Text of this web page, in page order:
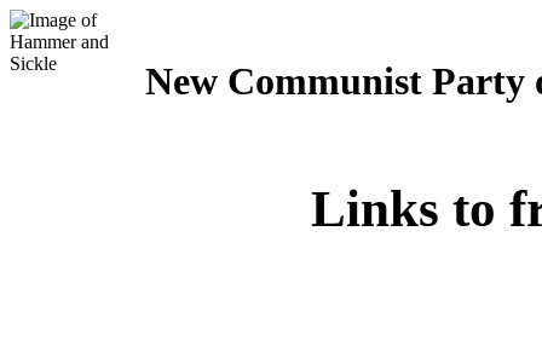
New Communist
Links to